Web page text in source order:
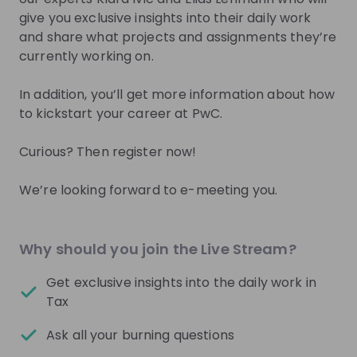
you.
Join Talent Pool
Get in First. Stay Ahead.
Be the first to know about job openings
Mentors See all
give you exclusive insights into their daily work
and share what projects and assignments they’re
currently working on.
In addition, you’ll get more information about how
to kickstart your career at PwC.
Curious? Then register now!
We’re looking forward to e-meeting you.
Why should you join the Live Stream?
Get exclusive insights into the daily work in
Tax
Ask all your burning questions